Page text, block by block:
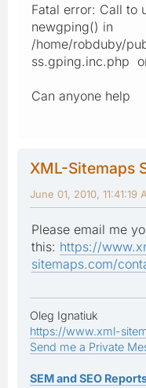
Fatal error: Call to
newgping() in
/home/robduby/
ss.gping.inc.php
Can anyone help
XML-Sitemaps
June 01, 2010, 11:41:19
Please email me
this: https://
sitemaps.com/
Oleg Ignatiuk
https://www.xml-
Send me a Private
SEM and SEO